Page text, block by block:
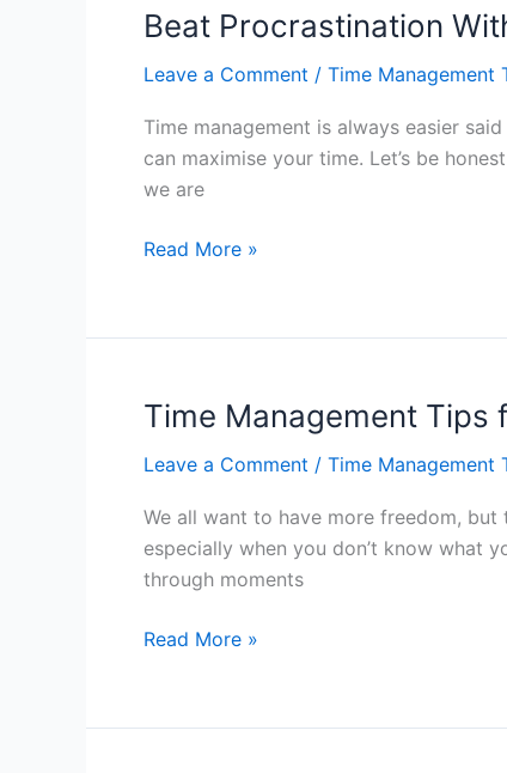
Hong
Kong
Beat Procrastination
Leave a Comment / Time Management
Time management is always easier
can maximise your time. Let’s be
we are
Beat
Time
–
Hong
Kong
Read More »
Time Management Tips
Leave a Comment / Time Management
We all want to have more freedom, but
especially when you don’t know what
through moments
Time
for
Read More »